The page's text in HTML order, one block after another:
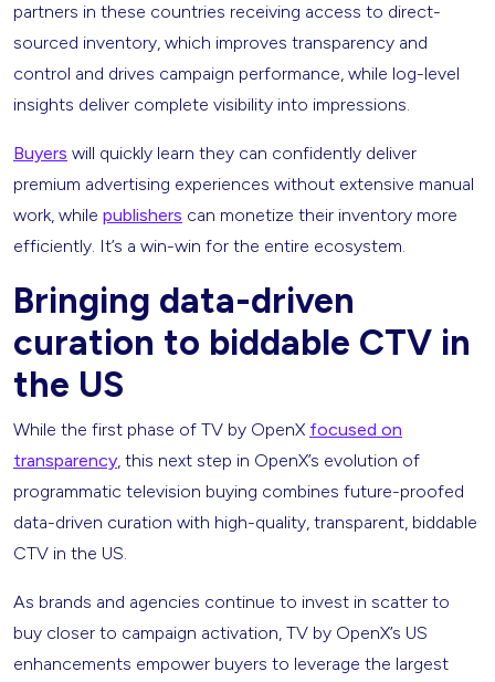
partners in these countries receiving access to direct-
sourced inventory, which improves transparency and
control and drives campaign performance, while log-level
insights deliver complete visibility into impressions.
Buyers will quickly learn they can confidently deliver
premium advertising experiences without extensive manual
work, while publishers can monetize their inventory more
efficiently. It’s a win-win for the entire ecosystem.
Bringing data-driven
curation to biddable CTV in
the US
While the first phase of TV by OpenX focused on
transparency, this next step in OpenX’s evolution of
programmatic television buying combines future-proofed
data-driven curation with high-quality, transparent, biddable
CTV in the US.
As brands and agencies continue to invest in scatter to
buy closer to campaign activation, TV by OpenX’s US
enhancements empower buyers to leverage the largest